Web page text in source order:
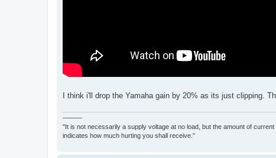
I think i'll drop the Yamaha gain by 20% as its just clipping.
———
"It is not necessarily a supply voltage at no load, but the amount of
indicates how much hurting you shall receive."